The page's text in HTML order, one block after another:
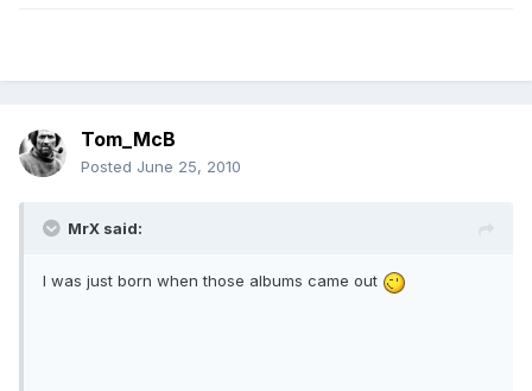
Tom_McB
Posted June 25, 2010
MrX said:
I was just born when those albums came out